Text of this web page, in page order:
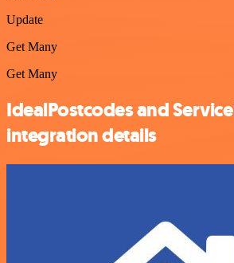
Update
Get Many
Get Many
IdealPostcodes and
integration details